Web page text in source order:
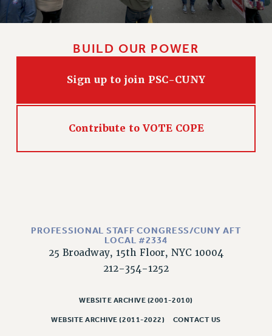
BUILD OUR POWER
Sign up to join PSC-CUNY
Contribute to VOTE COPE
PROFESSIONAL STAFF CONGRESS/CUNY AFT
LOCAL #2334
25 Broadway, 15th Floor, NYC 10004
212-354-1252
WEBSITE ARCHIVE (2001-2010)
WEBSITE ARCHIVE (2011-2022) CONTACT US